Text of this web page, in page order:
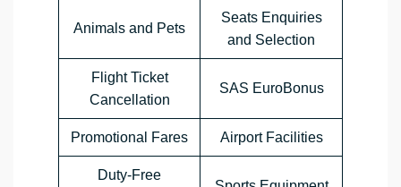
Animals and Pets
Seats Enquiries
and Selection
Flight Ticket
Cancellation
SAS EuroBonus
Promotional Fares Airport Facilities
Duty-Free